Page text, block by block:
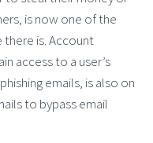
is now one of the
is. Account
access to a user’s
emails, is also on
to bypass email